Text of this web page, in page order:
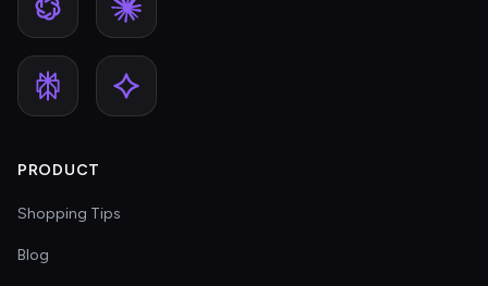
PRODUCT
Shopping Tips
Blog